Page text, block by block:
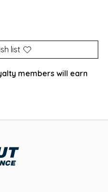
list
members will earn